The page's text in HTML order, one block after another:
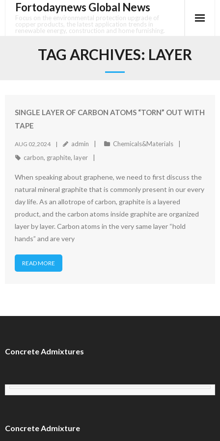
content
Fortodaynews Global News
Focus on the environmental protection upgrade of
copper products, the latest application trends in
renewable energy, construction and home furnishing.
TAG ARCHIVES: LAYER
SINGLE LAYER OF CARBON ATOMS “TORN” OUT WITH
TAPE
AUG 02,2024 admin
Chemicals&Materials
carbon, graphite, layer
When speaking about graphene, we need to first discuss the
natural mineral graphite that is commonly present in our every
day life. As an allotrope of carbon, graphite is a layered
product, and the carbon atoms inside graphite are organized
layer by layer. Carbon atoms in the very same layer “hold
hands” and are very
READ MORE
Concrete Admixtures
Concrete Admixture